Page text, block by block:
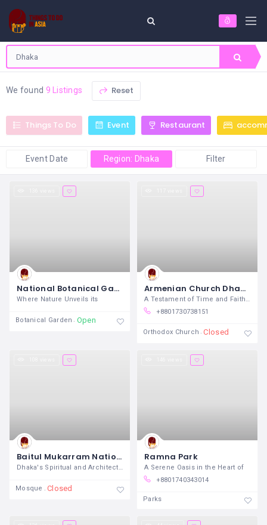
We found 9 Listings Reset
Things To Do Event Restaurant
Event Date Region: Dhaka Filter
National Botanical Garden Dhaka
Where Nature Unveils its
Botanical Garden Open
Armenian Church Dhaka
+8801730738151
Orthodox Church Closed
Baitul Mukarram National Mosque
Dhaka's Spiritual and Architectural
Mosque Closed
Ramna Park
A Serene Oasis in the Heart of
+8801740343014
Parks